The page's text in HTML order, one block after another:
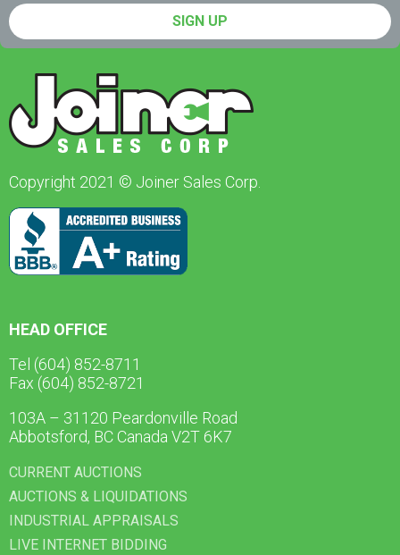
SIGN UP
Copyright 2021 © Joiner Sales Corp.
HEAD OFFICE
Tel (604) 852-8711
Fax (604) 852-8721
103A – 31120 Peardonville Road
Abbotsford, BC Canada V2T 6K7
CURRENT AUCTIONS
AUCTIONS & LIQUIDATIONS
INDUSTRIAL APPRAISALS
LIVE INTERNET BIDDING